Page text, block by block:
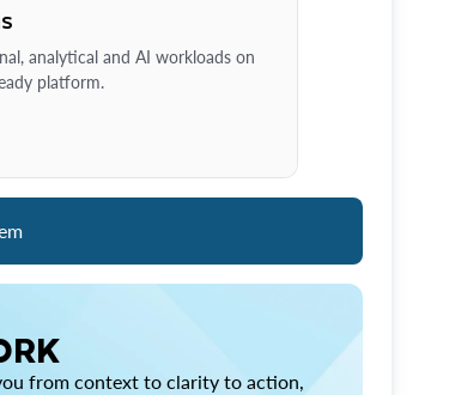
analytical and AI workloads on
platform.
from context to clarity to action,